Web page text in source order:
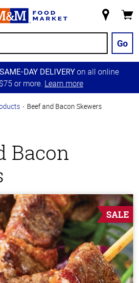
Store
Go
DAY DELIVERY on all online
or more. Learn more
Beef and Bacon Skewers
Bacon
SALE